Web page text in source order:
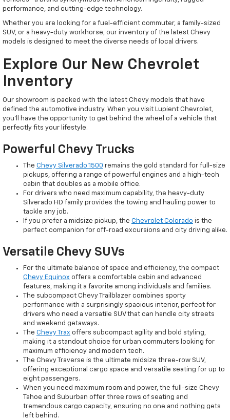
performance, and cutting-edge technology.
Whether you are looking for a fuel-efficient commuter, a family-sized
SUV, or a heavy-duty workhorse, our inventory of the latest Chevy
models is designed to meet the diverse needs of local drivers.
Explore Our New Chevrolet
Inventory
Our showroom is packed with the latest Chevy models that have
defined the automotive industry. When you visit Lupient Chevrolet,
you’ll have the opportunity to get behind the wheel of a vehicle that
perfectly fits your lifestyle.
Powerful Chevy Trucks
The Chevy Silverado 1500 remains the gold standard for full-size
pickups, offering a range of powerful engines and a high-tech
cabin that doubles as a mobile office.
For drivers who need maximum capability, the heavy-duty
Silverado HD family provides the towing and hauling power to
tackle any job.
If you prefer a midsize pickup, the Chevrolet Colorado is the
perfect companion for off-road excursions and city driving alike.
Versatile Chevy SUVs
For the ultimate balance of space and efficiency, the compact
Chevy Equinox offers a comfortable cabin and advanced
features, making it a favorite among individuals and families.
The subcompact Chevy Trailblazer combines sporty
performance with a surprisingly spacious interior, perfect for
drivers who need a versatile SUV that can handle city streets
and weekend getaways.
The Chevy Trax offers subcompact agility and bold styling,
making it a standout choice for urban commuters looking for
maximum efficiency and modern tech.
The Chevy Traverse is the ultimate midsize three-row SUV,
offering exceptional cargo space and versatile seating for up to
eight passengers.
When you need maximum room and power, the full-size Chevy
Tahoe and Suburban offer three rows of seating and
tremendous cargo capacity, ensuring no one and nothing gets
left behind.